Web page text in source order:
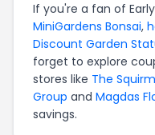
If you're a fan of
MiniGardens Bonsai,
Discount Garden
forget to explore
stores like The
Group and Magdas
savings.